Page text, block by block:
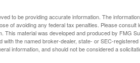
to be providing accurate information. The
of avoiding any federal tax penalties. Please
This material was developed and produced by FMG
with the named broker-dealer, state- or SEC-
information, and should not be considered a